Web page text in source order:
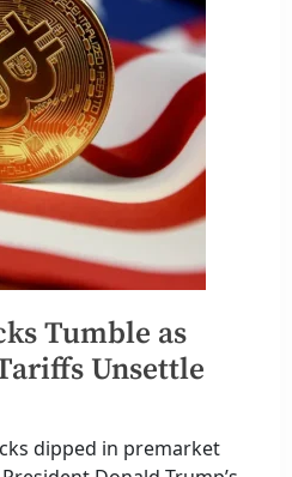
Tumble as
Unsettle
dipped in premarket